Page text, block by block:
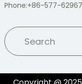
Phone:+86-577-